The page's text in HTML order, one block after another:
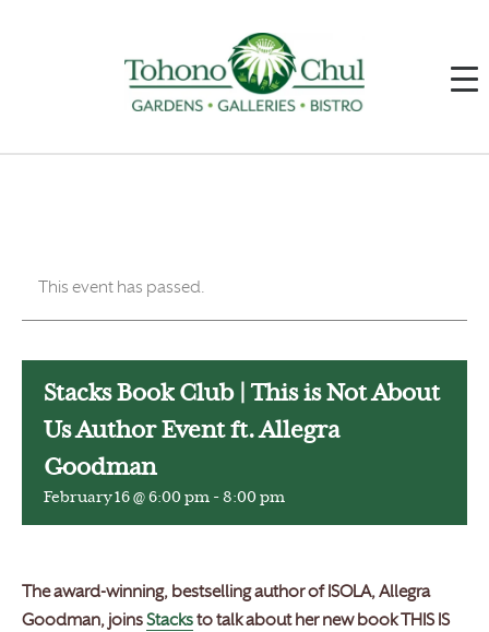
This event has passed.
Stacks Book Club | This is Not About
Us Author Event ft. Allegra
Goodman
February 16 @ 6:00 pm - 8:00 pm
The award-winning, bestselling author of ISOLA, Allegra
Goodman, joins Stacks to talk about her new book THIS IS